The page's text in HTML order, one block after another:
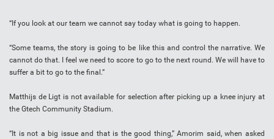
“If you look at our team we cannot say today what is going to happen.
“Some teams, the story is going to be like this and control the narrative. We
cannot do that. I feel we need to score to go to the next round. We will have to
suffer a bit to go to the final.”
Matthijs de Ligt is not available for selection after picking up a knee injury at
the Gtech Community Stadium.
“It is not a big issue and that is the good thing,” Amorim said, when asked